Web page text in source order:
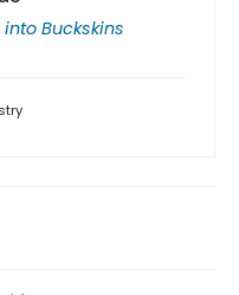
Buckskins